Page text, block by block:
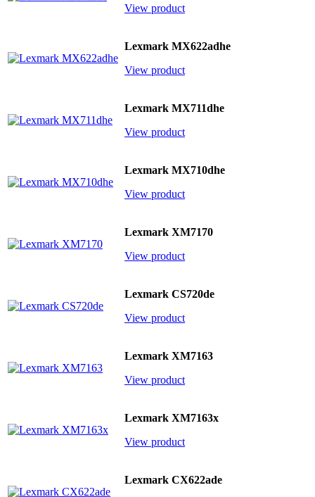
View product
Lexmark MX622adhe
View product
Lexmark MX711dhe
View product
Lexmark MX710dhe
View product
Lexmark XM7170
View product
Lexmark CS720de
View product
Lexmark XM7163
View product
Lexmark XM7163x
View product
Lexmark CX622ade